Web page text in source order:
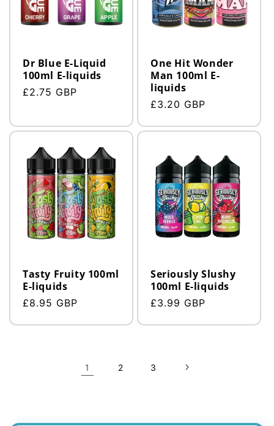
Dr Blue E-Liquid
100ml E-liquids
Regular
£2.75 GBP
One Hit Wonder
Man 100ml E-
liquids
Regular
£3.20 GBP
Tasty Fruity 100ml
E-liquids
Regular
£8.95 GBP
Seriously Slushy
100ml E-liquids
Regular
£3.99 GBP
1 2 3